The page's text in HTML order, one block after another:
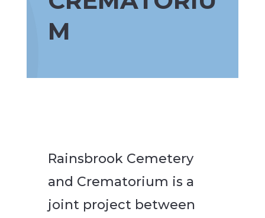
M
Rainsbrook Cemetery
and Crematorium is a
joint project between